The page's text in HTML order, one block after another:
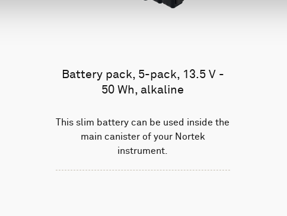
Battery pack, 5-pack, 13.5 V -
50 Wh, alkaline
This slim battery can be used inside the
main canister of your Nortek
instrument.